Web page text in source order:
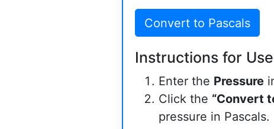
Convert to Pascals
Instructions for
Enter the Pressure
Click the “Convert
pressure in Pascals.